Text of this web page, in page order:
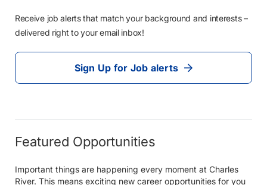
Receive job alerts that match your background and interests –
delivered right to your email inbox!
Sign Up for Job alerts
Featured Opportunities
Important things are happening every moment at Charles
River. This means exciting new career opportunities for you